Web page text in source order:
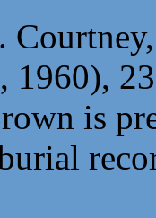
1960),
is